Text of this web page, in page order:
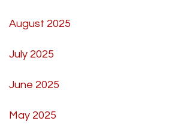
August 2025
July 2025
June 2025
May 2025